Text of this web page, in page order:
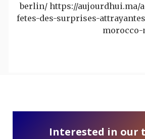
berlin/ https://aujourdhui.ma/
fetes-des-surprises-
Interested in our